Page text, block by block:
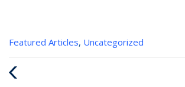
Categories
:
Featured Articles, Uncategorized